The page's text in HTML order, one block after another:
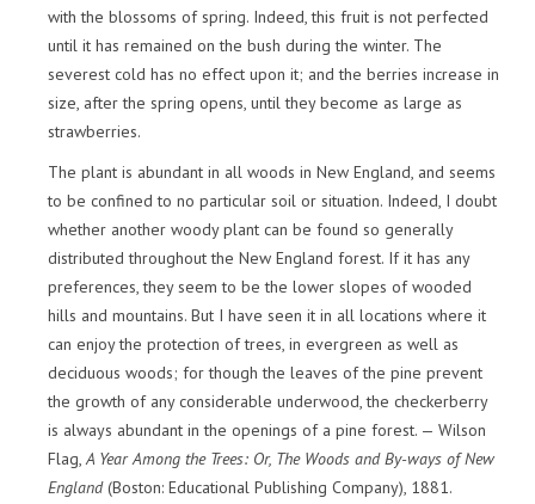
with the blossoms of spring. Indeed, this fruit is not perfected
until it has remained on the bush during the winter. The
severest cold has no effect upon it; and the berries increase in
size, after the spring opens, until they become as large as
strawberries.
The plant is abundant in all woods in New England, and seems
to be confined to no particular soil or situation. Indeed, I doubt
whether another woody plant can be found so generally
distributed throughout the New England forest. If it has any
preferences, they seem to be the lower slopes of wooded
hills and mountains. But I have seen it in all locations where it
can enjoy the protection of trees, in evergreen as well as
deciduous woods; for though the leaves of the pine prevent
the growth of any considerable underwood, the checkerberry
is always abundant in the openings of a pine forest. — Wilson
Flag,A Year Among the Trees: Or, The Woods and By-ways of New
England(Boston: Educational Publishing Company), 1881.